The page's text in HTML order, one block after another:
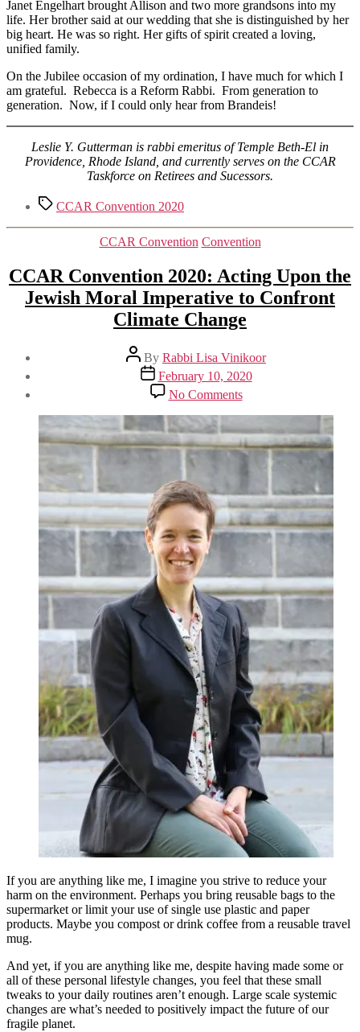
Janet Engelhart brought Allison and two more grandsons into my
life. Her brother said at our wedding that she is distinguished by her
big heart. He was so right. Her gifts of spirit created a loving,
unified family.
On the Jubilee occasion of my ordination, I have much for which I
am grateful. Rebecca is a Reform Rabbi. From generation to
generation. Now, if I could only hear from Brandeis!
Leslie Y. Gutterman is rabbi emeritus of Temple Beth-El in
Providence, Rhode Island, and currently serves on the CCAR
Taskforce on Retirees and Sucessors.
TagsCCAR Convention 2020
Categories
CCAR Convention Convention
CCAR Convention 2020: Acting Upon the
Jewish Moral Imperative to Confront
Climate Change
Post
author
By Rabbi Lisa Vinikoor
Post
date
February 10, 2020
No Commentson
CCAR
Convention
2020:
Acting
Upon
the
Jewish
Moral
Imperative
to
Climate
Change
If you are anything like me, I imagine you strive to reduce your
harm on the environment. Perhaps you bring reusable bags to the
supermarket or limit your use of single use plastic and paper
products. Maybe you compost or drink coffee from a reusable travel
mug.
And yet, if you are anything like me, despite having made some or
all of these personal lifestyle changes, you feel that these small
tweaks to your daily routines aren’t enough. Large scale systemic
changes are what’s needed to positively impact the future of our
fragile planet.